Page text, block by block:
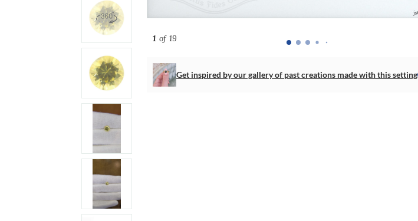
1of 19
Get inspired by our gallery of past creations made with this setting